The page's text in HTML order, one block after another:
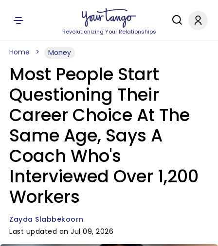
Revolutionizing Your Relationships
Home Money
Most People Start
Questioning Their
Career Choice At The
Same Age, Says A
Coach Who's
Interviewed Over 1,200
Workers
Zayda Slabbekoorn
Last updated on Jul 09, 2026